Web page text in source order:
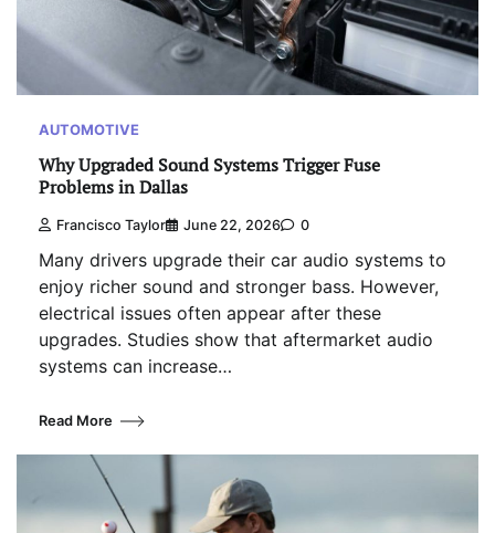
AUTOMOTIVE
Why Upgraded Sound Systems Trigger Fuse
Problems in Dallas
Francisco Taylor June 22, 2026 0
Many drivers upgrade their car audio systems to
enjoy richer sound and stronger bass. However,
electrical issues often appear after these
upgrades. Studies show that aftermarket audio
systems can increase…
Read More